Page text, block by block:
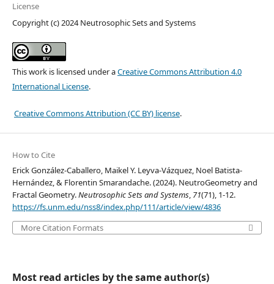
License
Copyright (c) 2024 Neutrosophic Sets and Systems
This work is licensed under aCreative Commons Attribution 4.0
International License.
Creative Commons Attribution (CC BY) license.
How to Cite
Erick González-Caballero, Maikel Y. Leyva-Vázquez, Noel Batista-
Hernández, & Florentin Smarandache. (2024). NeutroGeometry and
Fractal Geometry.Neutrosophic Sets and Systems, 71(71), 1-12.
https://fs.unm.edu/nss8/index.php/111/article/view/4836
More Citation Formats
Most read articles by the same author(s)